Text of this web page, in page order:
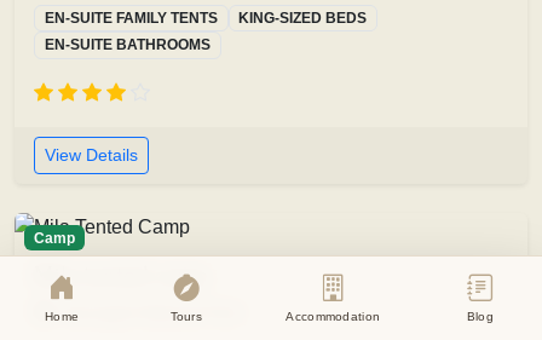
EN-SUITE FAMILY TENTS
KING-SIZED BEDS
EN-SUITE BATHROOMS
View Details
Camp
Mila tented camp
Serengeti National Park
Home Tours Accommodation Blog